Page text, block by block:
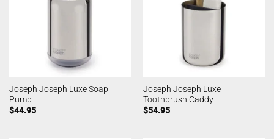
Joseph Joseph Luxe Soap
Pump
$44.95
Joseph Joseph Luxe
Toothbrush Caddy
$54.95